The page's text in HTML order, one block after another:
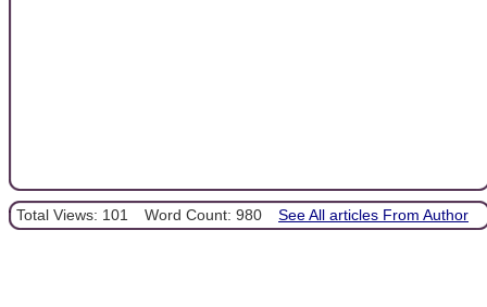
Total Views: 101 Word Count: 980 See All articles From Author